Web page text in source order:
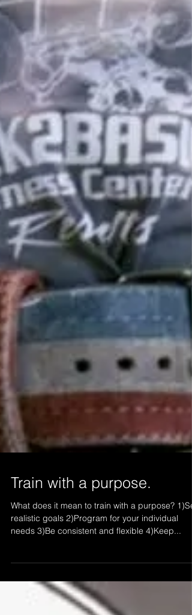
Train with a purpose.
What does it mean to train with a purpose? 1)Set